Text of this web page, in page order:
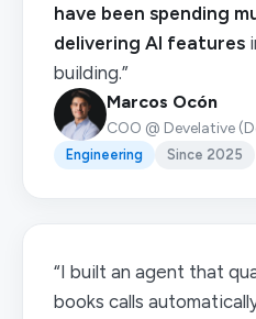
have been spending
delivering AI features
building.”
Marcos Ocón
COO @ Develative
Engineering Since 2025
“I built an agent that
books calls